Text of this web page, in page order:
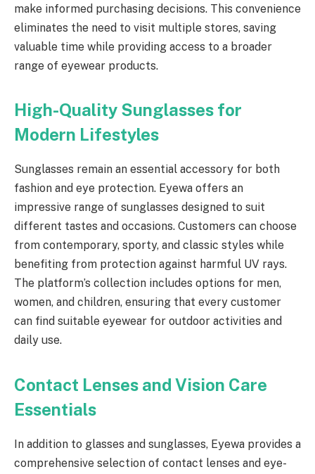
make informed purchasing decisions. This convenience
eliminates the need to visit multiple stores, saving
valuable time while providing access to a broader
range of eyewear products.
High-Quality Sunglasses for
Modern Lifestyles
Sunglasses remain an essential accessory for both
fashion and eye protection. Eyewa offers an
impressive range of sunglasses designed to suit
different tastes and occasions. Customers can choose
from contemporary, sporty, and classic styles while
benefiting from protection against harmful UV rays.
The platform’s collection includes options for men,
women, and children, ensuring that every customer
can find suitable eyewear for outdoor activities and
daily use.
Contact Lenses and Vision Care
Essentials
In addition to glasses and sunglasses, Eyewa provides a
comprehensive selection of contact lenses and eye-